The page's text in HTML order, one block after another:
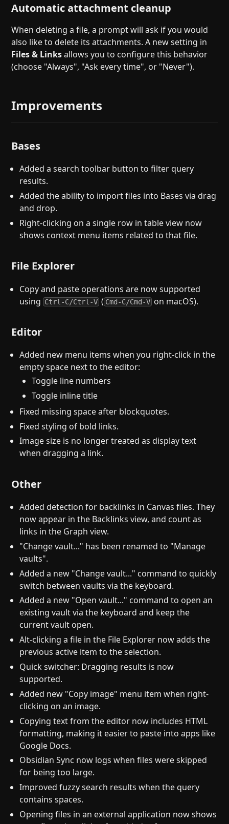
Automatic attachment cleanup
When deleting a file, a prompt will ask if you would
also like to delete its attachments. A new setting in
Files & Linksallows you to configure this behavior
(choose "Always", "Ask every time", or "Never").
Improvements
Bases
Added a search toolbar button to filter query
results.
Added the ability to import files into Bases via drag
and drop.
Right-clicking on a single row in table view now
shows context menu items related to that file.
File Explorer
Copy and paste operations are now supported
using Ctrl-C/Ctrl-V ( Cmd-C/Cmd-V on macOS).
Editor
Added new menu items when you right-click in the
empty space next to the editor:
Toggle line numbers
Toggle inline title
Fixed missing space after blockquotes.
Fixed styling of bold links.
Image size is no longer treated as display text
when dragging a link.
Other
Added detection for backlinks in Canvas files. They
now appear in the Backlinks view, and count as
links in the Graph view.
"Change vault..." has been renamed to "Manage
vaults".
Added a new "Change vault..." command to quickly
switch between vaults via the keyboard.
Added a new "Open vault..." command to open an
existing vault via the keyboard and keep the
current vault open.
Alt-clicking a file in the File Explorer now adds the
previous active item to the selection.
Quick switcher: Dragging results is now
supported.
Added new "Copy image" menu item when right-
clicking on an image.
Copying text from the editor now includes HTML
formatting, making it easier to paste into apps like
Google Docs.
Obsidian Sync now logs when files were skipped
for being too large.
Improved fuzzy search results when the query
contains spaces.
Opening files in an external application now shows